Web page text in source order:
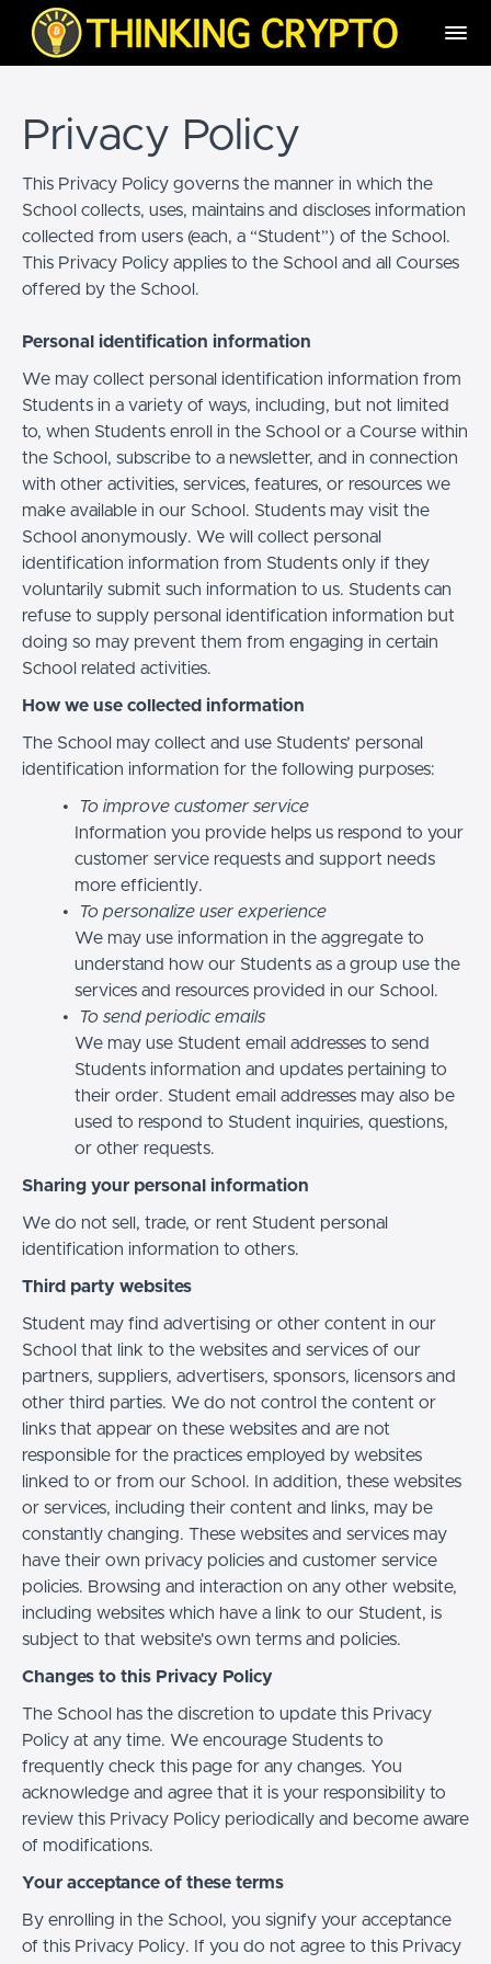
Privacy Policy
This Privacy Policy governs the manner in which the
School collects, uses, maintains and discloses information
collected from users (each, a “Student”) of the School.
This Privacy Policy applies to the School and all Courses
offered by the School.
Personal identification information
We may collect personal identification information from
Students in a variety of ways, including, but not limited
to, when Students enroll in the School or a Course within
the School, subscribe to a newsletter, and in connection
with other activities, services, features, or resources we
make available in our School. Students may visit the
School anonymously. We will collect personal
identification information from Students only if they
voluntarily submit such information to us. Students can
refuse to supply personal identification information but
doing so may prevent them from engaging in certain
School related activities.
How we use collected information
The School may collect and use Students’ personal
identification information for the following purposes:
To improve customer service
Information you provide helps us respond to your
customer service requests and support needs
more efficiently.
To personalize user experience
We may use information in the aggregate to
understand how our Students as a group use the
services and resources provided in our School.
To send periodic emails
We may use Student email addresses to send
Students information and updates pertaining to
their order. Student email addresses may also be
used to respond to Student inquiries, questions,
or other requests.
Sharing your personal information
We do not sell, trade, or rent Student personal
identification information to others.
Third party websites
Student may find advertising or other content in our
School that link to the websites and services of our
partners, suppliers, advertisers, sponsors, licensors and
other third parties. We do not control the content or
links that appear on these websites and are not
responsible for the practices employed by websites
linked to or from our School. In addition, these websites
or services, including their content and links, may be
constantly changing. These websites and services may
have their own privacy policies and customer service
policies. Browsing and interaction on any other website,
including websites which have a link to our Student, is
subject to that website's own terms and policies.
Changes to this Privacy Policy
The School has the discretion to update this Privacy
Policy at any time. We encourage Students to
frequently check this page for any changes. You
acknowledge and agree that it is your responsibility to
review this Privacy Policy periodically and become aware
of modifications.
Your acceptance of these terms
By enrolling in the School, you signify your acceptance
of this Privacy Policy. If you do not agree to this Privacy